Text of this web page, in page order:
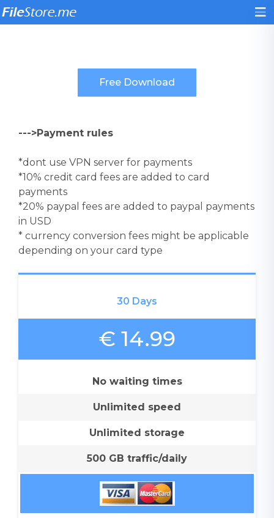
--->Payment rules
*dont use VPN server for payments
*10% credit card fees are added to card
payments
*20% paypal fees are added to paypal payments
in USD
* currency conversion fees might be applicable
depending on your card type
30 Days
€ 14.99
No waiting times
Unlimited speed
Unlimited storage
500 GB traffic/daily